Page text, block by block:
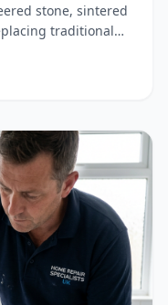
stone, sintered
traditional
than ever, and